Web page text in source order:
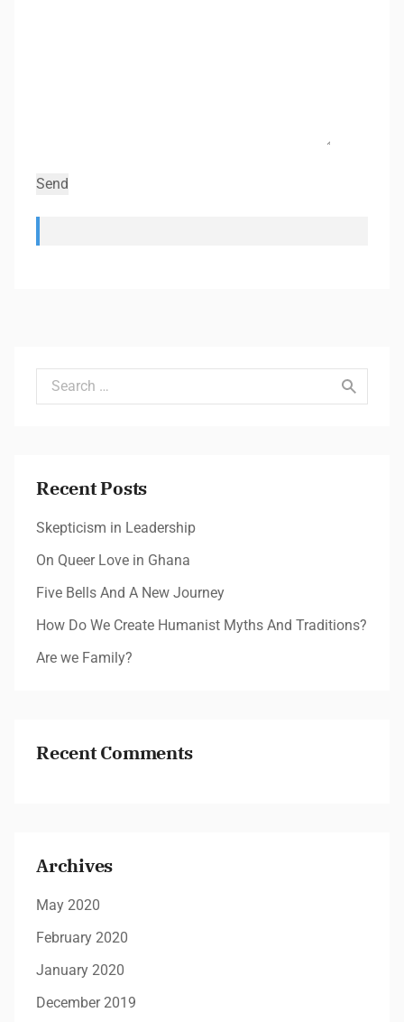
Search for:
Recent Posts
Skepticism in Leadership
On Queer Love in Ghana
Five Bells And A New Journey
How Do We Create Humanist Myths And Traditions?
Are we Family?
Recent Comments
Archives
May 2020
February 2020
January 2020
December 2019